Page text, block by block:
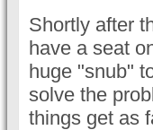
Shortly after
have a seat
huge "snub"
solve the
things get as